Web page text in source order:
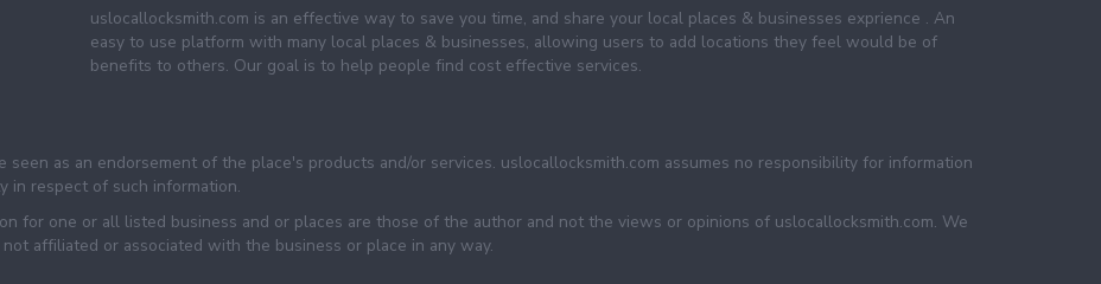
uslocallocksmith.com is an effective way to save you time, and share your local places & businesses exprience . An
easy to use platform with many local places & businesses, allowing users to add locations they feel would be of
benefits to others. Our goal is to help people find cost effective services.
as an endorsement of the place's products and/or services. uslocallocksmith.com assumes no responsibility for information
in respect of such information.
for one or all listed business and or places are those of the author and not the views or opinions of uslocallocksmith.com. We
affiliated or associated with the business or place in any way.